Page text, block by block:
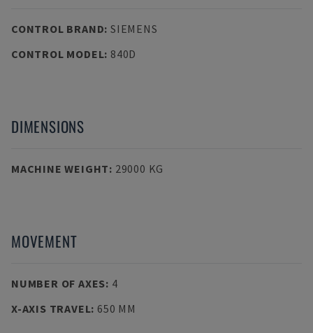
CONTROL BRAND: SIEMENS
CONTROL MODEL: 840D
DIMENSIONS
MACHINE WEIGHT: 29000 KG
MOVEMENT
NUMBER OF AXES: 4
X-AXIS TRAVEL: 650 MM